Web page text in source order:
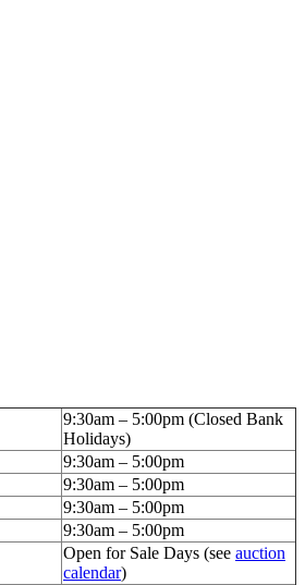
9:30am – 5:00pm (Closed Bank
Holidays)
9:30am – 5:00pm
9:30am – 5:00pm
9:30am – 5:00pm
9:30am – 5:00pm
Open for Sale Days (see auction
calendar)